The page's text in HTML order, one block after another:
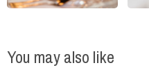
You may also like